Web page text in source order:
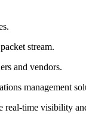
stream.
and vendors.
management
time visibility